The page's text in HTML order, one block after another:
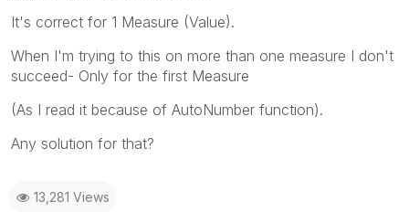
It's correct for 1 Measure (Value).
When I'm trying to this on more than one measure I don't
succeed- Only for the first Measure
(As I read it because of AutoNumber function).
Any solution for that?
13,281 Views